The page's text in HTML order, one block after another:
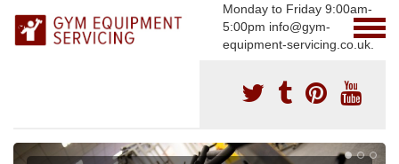
Monday to Friday 9:00am-
5:00pm info@gym-
equipment-servicing.co.uk.